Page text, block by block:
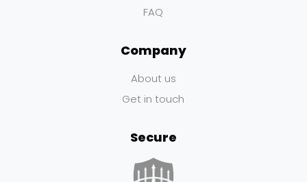
FAQ
Company
About us
Get in touch
Secure